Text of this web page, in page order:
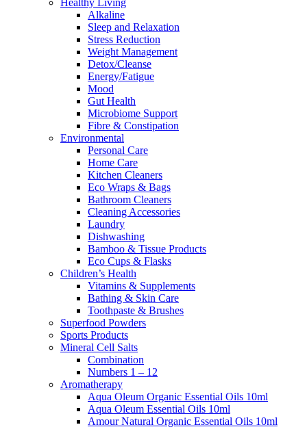
Healthy Living
Alkaline
Sleep and Relaxation
Stress Reduction
Weight Management
Detox/Cleanse
Energy/Fatigue
Mood
Gut Health
Microbiome Support
Fibre & Constipation
Environmental
Personal Care
Home Care
Kitchen Cleaners
Eco Wraps & Bags
Bathroom Cleaners
Cleaning Accessories
Laundry
Dishwashing
Bamboo & Tissue Products
Eco Cups & Flasks
Children’s Health
Vitamins & Supplements
Bathing & Skin Care
Toothpaste & Brushes
Superfood Powders
Sports Products
Mineral Cell Salts
Combination
Numbers 1 – 12
Aromatherapy
Aqua Oleum Organic Essential Oils 10ml
Aqua Oleum Essential Oils 10ml
Amour Natural Organic Essential Oils 10ml